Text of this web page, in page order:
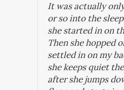
It was actually
or so into the
she started in on
Then she hopped
settled in on my
she keeps quiet
after she jumps